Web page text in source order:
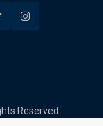
Reserved.